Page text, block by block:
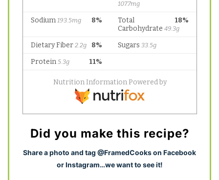
Did you make this recipe?
Share a photo and tag @FramedCooks on Facebook
or Instagram…we want to see it!